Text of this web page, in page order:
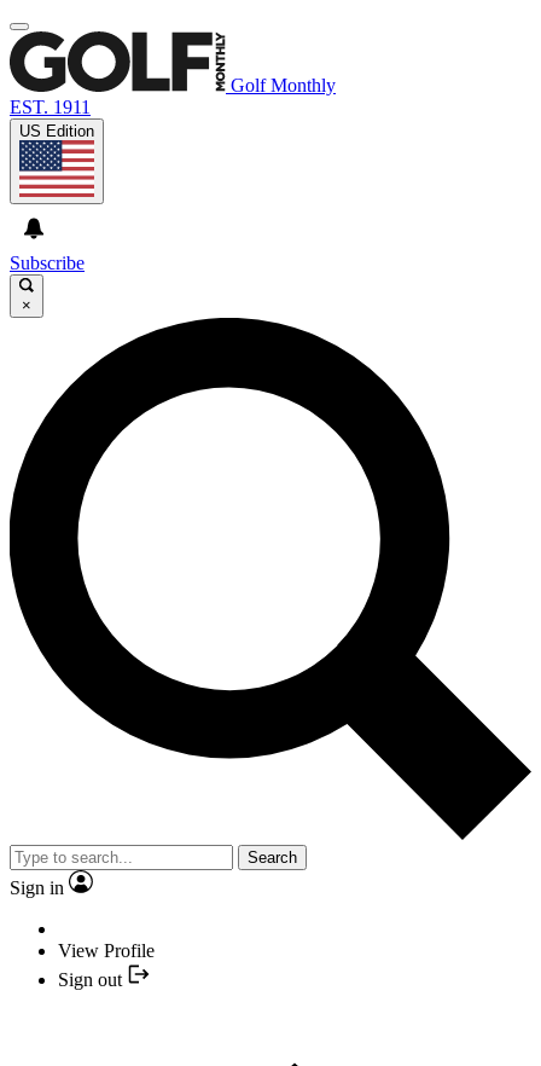
Golf Monthly
EST. 1911
US Edition
Subscribe
×
Search
Sign in
View Profile
Sign out